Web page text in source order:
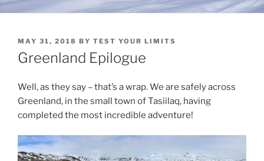
POSTED
ON
MAY 31, 2018 BY TEST YOUR LIMITS
Greenland Epilogue
Well, as they say – that’s a wrap. We are safely across
Greenland, in the small town of Tasiilaq, having
completed the most incredible adventure!